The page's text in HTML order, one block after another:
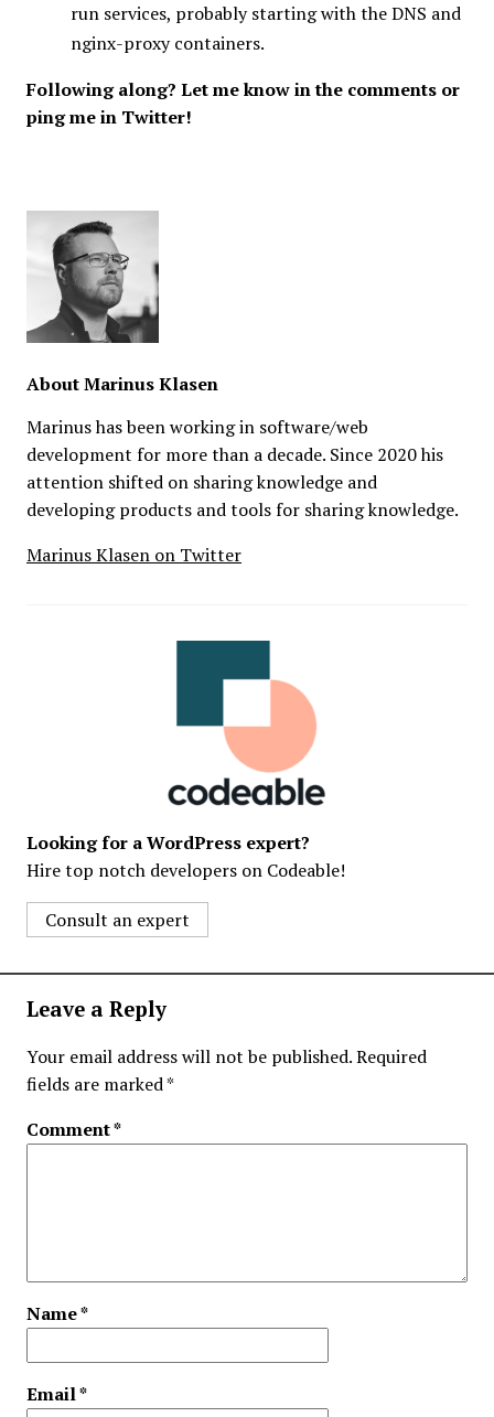
run services, probably starting with the DNS and
nginx-proxy containers.
Following along? Let me know in the comments or
ping me in Twitter!
AboutMarinus Klasen
Marinus has been working in software/web
development for more than a decade. Since 2020 his
attention shifted on sharing knowledge and
developing products and tools for sharing knowledge.
Marinus Klasen on Twitter
Looking for a WordPress expert?
Hire top notch developers on Codeable!
Consult an expert
Leave a Reply
Your email address will not be published.Required
fields are marked*
Comment*
Name*
Email*